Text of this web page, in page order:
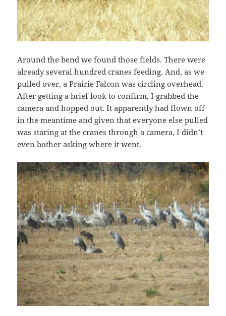
Around the bend we found those fields. There were
already several hundred cranes feeding. And, as we
pulled over, a Prairie Falcon was circling overhead.
After getting a brief look to confirm, I grabbed the
camera and hopped out. It apparently had flown off
in the meantime and given that everyone else pulled
was staring at the cranes through a camera, I didn’t
even bother asking where it went.